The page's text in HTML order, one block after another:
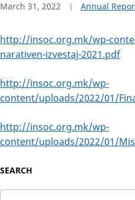
SEARCH
March 31, 2022 Annual
http://insoc.org.mk/wp-
narativen-izvestaj-2021.pdf
http://insoc.org.mk/wp-
content/uploads/2022/01/
http://insoc.org.mk/wp-
content/uploads/2022/01/